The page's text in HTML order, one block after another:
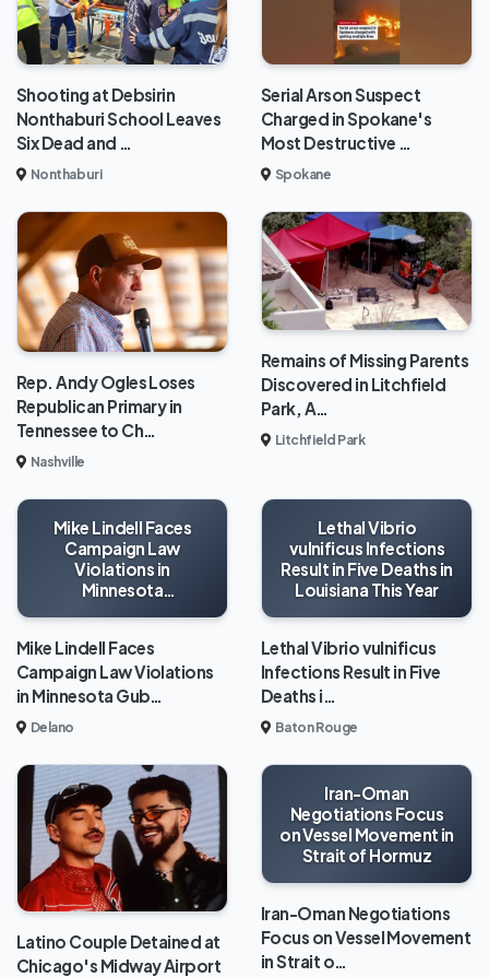
Shooting at Debsirin
Nonthaburi School Leaves
Six Dead and …
Nonthaburi
Serial Arson Suspect
Charged in Spokane's
Most Destructive …
Spokane
Rep. Andy Ogles Loses
Republican Primary in
Tennessee to Ch…
Nashville
Remains of Missing Parents
Discovered in Litchfield
Park, A…
Litchfield Park
Mike Lindell Faces
Campaign Law
Violations in
Minnesota
Mike Lindell Faces
Campaign Law Violations
in Minnesota Gub…
Delano
Lethal Vibrio
vulnificus Infections
Result in Five Deaths in
Louisiana This Year
Lethal Vibrio vulnificus
Infections Result in Five
Deaths i…
Baton Rouge
Latino Couple Detained at
Chicago's Midway Airport
Iran-Oman
Negotiations Focus
on Vessel Movement in
Strait of Hormuz
Iran-Oman Negotiations
Focus on Vessel Movement
in Strait o…